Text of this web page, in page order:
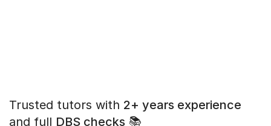
Trusted tutors with 2+ years experience
and full DBS checks 📚